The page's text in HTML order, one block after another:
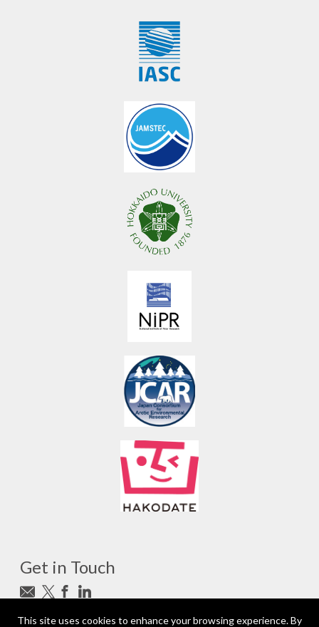
Get in Touch
Subscribe to newsletter
This site uses cookies to enhance your browsing experience. By